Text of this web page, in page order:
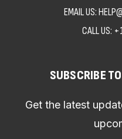
EMAIL US:
CALL US:
SUBSCRIBE
Get the latest